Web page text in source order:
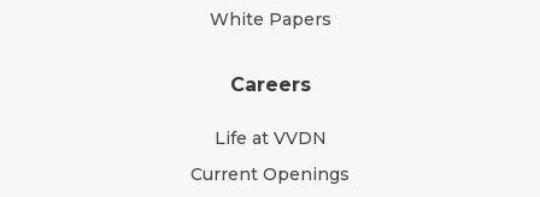
White Papers
Careers
Life at VVDN
Current Openings